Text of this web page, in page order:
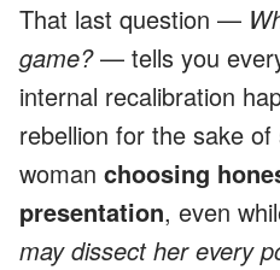
That last question —
game?— tells you
internal recalibration
rebellion for the sake
woman choosing
presentation, even
may dissect her every